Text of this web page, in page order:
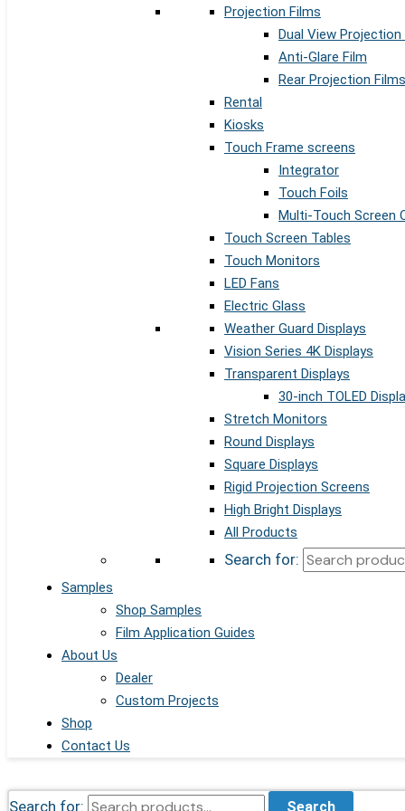
Projection Films
Dual View Projection
Anti-Glare Film
Rear Projection Films
Rental
Kiosks
Touch Frame screens
Integrator
Touch Foils
Multi-Touch Screen
Touch Screen Tables
Touch Monitors
LED Fans
Electric Glass
Weather Guard Displays
Vision Series 4K Displays
Transparent Displays
30-inch TOLED
Stretch Monitors
Round Displays
Square Displays
Rigid Projection Screens
High Bright Displays
All Products
Search for:
Samples
Shop Samples
Film Application Guides
About Us
Dealer
Custom Projects
Shop
Contact Us
Search for: Search